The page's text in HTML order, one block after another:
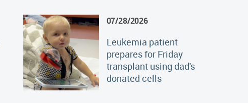
07/28/2026
Leukemia patient
prepares for Friday
transplant using dad's
donated cells